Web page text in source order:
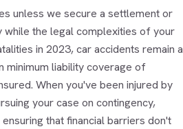
unless we secure a settlement or
the legal complexities of your
in 2023, car accidents remain a
minimum liability coverage of
When you've been injured by
your case on contingency,
that financial barriers don't